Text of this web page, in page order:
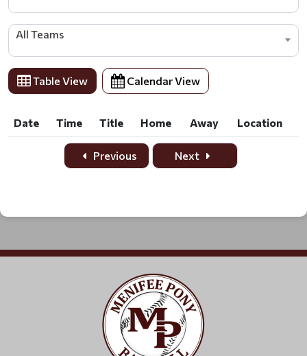
All Teams
Table View Calendar View
Date Time Title Home Away
Location
Time Title Home Away Location
Previous Next